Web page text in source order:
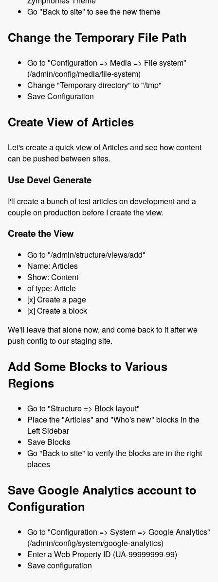
Go "Back to site" to see the new theme
Change the Temporary File Path
Go to "Configuration => Media => File system"
(/admin/config/media/file-system)
Change "Temporary directory" to "/tmp"
Save Configuration
Create View of Articles
Let's create a quick view of Articles and see how content
can be pushed between sites.
Use Devel Generate
I'll create a bunch of test articles on development and a
couple on production before I create the view.
Create the View
Go to "/admin/structure/views/add"
Name: Articles
Show: Content
of type: Article
[x] Create a page
[x] Create a block
We'll leave that alone now, and come back to it after we
push config to our staging site.
Add Some Blocks to Various
Regions
Go to "Structure => Block layout"
Place the "Articles" and "Who's new" blocks in the
Left Sidebar
Save Blocks
Go "Back to site" to verify the blocks are in the right
places
Save Google Analytics account to
Configuration
Go to "Configuration => System => Google Analytics"
(/admin/config/system/google-analytics)
Enter a Web Property ID (UA-99999999-99)
Save configuration